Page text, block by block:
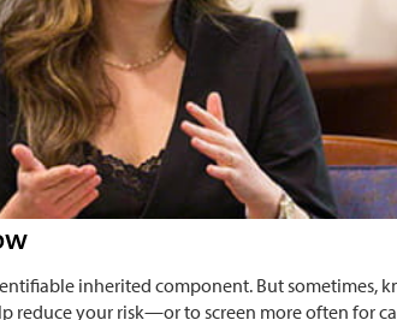
inherited component. But
reduce your risk—or to screen more often for